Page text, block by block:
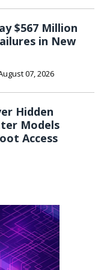
$567 Million
in New
07, 2026
Hidden
Models
Access